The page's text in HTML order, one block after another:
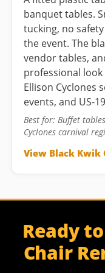
banquet tables.
tucking, no
the event. The
vendor tables,
professional look
Ellison Cyclones
events, and US-
Best for: Buffet
Cyclones carnival
View Black Kwik
Ready
Chair